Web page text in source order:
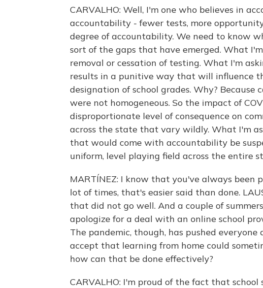
CARVALHO: Well, I'm one who believes in
accountability - fewer tests, more
degree of accountability. We need to know
sort of the gaps that have emerged. What
removal or cessation of testing. What I'm
results in a punitive way that will influence
designation of school grades. Why? Because
were not homogeneous. So the impact of
disproportionate level of consequence on
across the state that vary wildly. What I'm
that would come with accountability be
uniform, level playing field across the entire
MARTÍNEZ: I know that you've always been
lot of times, that's easier said than done.
that did not go well. And a couple of
apologize for a deal with an online school
The pandemic, though, has pushed
accept that learning from home could
how can that be done effectively?
CARVALHO: I'm proud of the fact that school